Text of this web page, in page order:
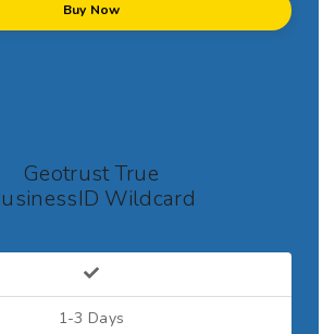
Buy Now
Geotrust True
Wildcard
1-3 Days